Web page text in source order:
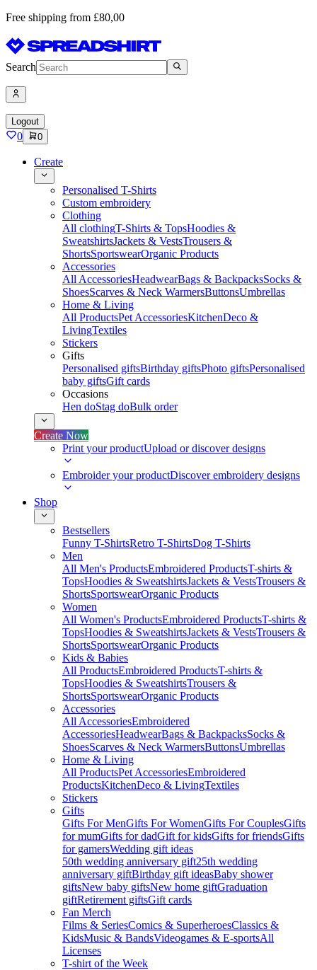
Free shipping from £80,00
Search
Logout
0 0
Create
Personalised T-Shirts
Custom embroidery
Clothing
All clothingT-Shirts & TopsHoodies &
SweatshirtsJackets & VestsTrousers &
ShortsSportswearOrganic Products
Accessories
All AccessoriesHeadwearBags & BackpacksSocks &
ShoesScarves & Neck WarmersButtonsUmbrellas
Home & Living
All ProductsPet AccessoriesKitchenDeco &
LivingTextiles
Stickers
Gifts
Personalised giftsBirthday giftsPhoto giftsPersonalised
baby giftsGift cards
Occasions
Hen doStag doBulk order
Create Now
Print your productUpload or discover designs
Embroider your productDiscover embroidery designs
Shop
Bestsellers
Funny T-ShirtsRetro T-ShirtsDog T-Shirts
Men
All Men's ProductsEmbroidered ProductsT-shirts &
TopsHoodies & SweatshirtsJackets & VestsTrousers &
ShortsSportswearOrganic Products
Women
All Women's ProductsEmbroidered ProductsT-shirts &
TopsHoodies & SweatshirtsJackets & VestsTrousers &
ShortsSportswearOrganic Products
Kids & Babies
All ProductsEmbroidered ProductsT-shirts &
TopsHoodies & SweatshirtsTrousers &
ShortsSportswearOrganic Products
Accessories
All AccessoriesEmbroidered
AccessoriesHeadwearBags & BackpacksSocks &
ShoesScarves & Neck WarmersButtonsUmbrellas
Home & Living
All ProductsPet AccessoriesEmbroidered
ProductsKitchenDeco & LivingTextiles
Stickers
Gifts
Gifts For MenGifts For WomenGifts For CouplesGifts
for mumGifts for dadGift for kidsGifts for friendsGifts
for gamersWedding gift ideas
50th wedding anniversary gift25th wedding
anniversary giftBirthday gift ideasBaby shower
giftsNew baby giftsNew home giftGraduation
giftRetirement giftsGift cards
Fan Merch
Films & SeriesComics & SuperheroesClassics &
KidsMusic & BandsVideogames & E-sportsAll
Licenses
T-shirt of the Week